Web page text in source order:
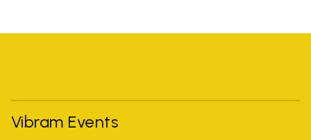
Vibram Events